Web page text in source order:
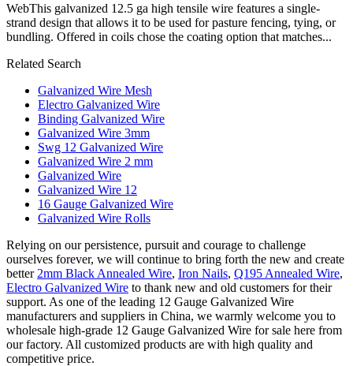
WebThis galvanized 12.5 ga high tensile wire features a single-
strand design that allows it to be used for pasture fencing, tying, or
bundling. Offered in coils chose the coating option that matches...
Related Search
Galvanized Wire Mesh
Electro Galvanized Wire
Binding Galvanized Wire
Galvanized Wire 3mm
Swg 12 Galvanized Wire
Galvanized Wire 2 mm
Galvanized Wire
Galvanized Wire 12
16 Gauge Galvanized Wire
Galvanized Wire Rolls
Relying on our persistence, pursuit and courage to challenge
ourselves forever, we will continue to bring forth the new and create
better 2mm Black Annealed Wire, Iron Nails, Q195 Annealed Wire,
Electro Galvanized Wire to thank new and old customers for their
support. As one of the leading 12 Gauge Galvanized Wire
manufacturers and suppliers in China, we warmly welcome you to
wholesale high-grade 12 Gauge Galvanized Wire for sale here from
our factory. All customized products are with high quality and
competitive price.